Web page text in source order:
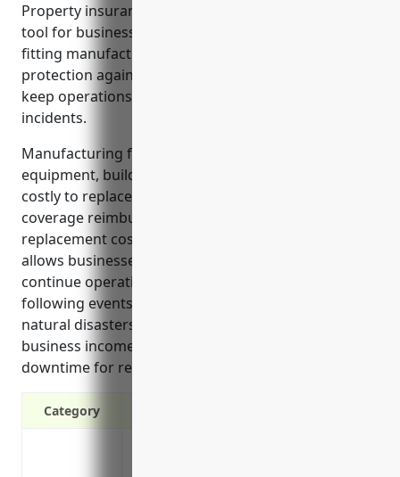
Property insurance is an essential risk management
tool for businesses in the metal valve and pipe
fitting manufacturing industry. It provides financial
protection against unexpected losses and helps
keep operations running smoothly after covered
incidents.
Manufacturing facilities rely on expensive
equipment, buildings and inventory that would be
costly to replace if damaged. Property insurance
coverage reimburses policyholders for repair or
replacement costs up to the insured limits. This
allows businesses in the NAICS 332919 industry to
continue operating without financial hardship
following events like fires, equipment failures or
natural disasters. Coverage also includes lost
business income to replace profits during periods of
downtime for repairs.
Category